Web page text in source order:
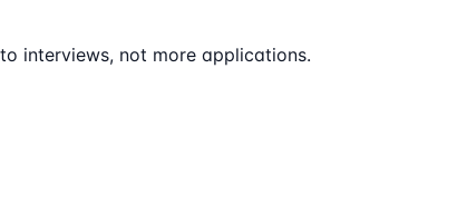
interviews, not more applications.